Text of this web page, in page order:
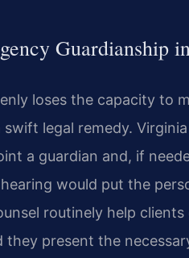
Guardianship
loses the capacity to
legal remedy.
a guardian and, if
would put the
routinely help
present the